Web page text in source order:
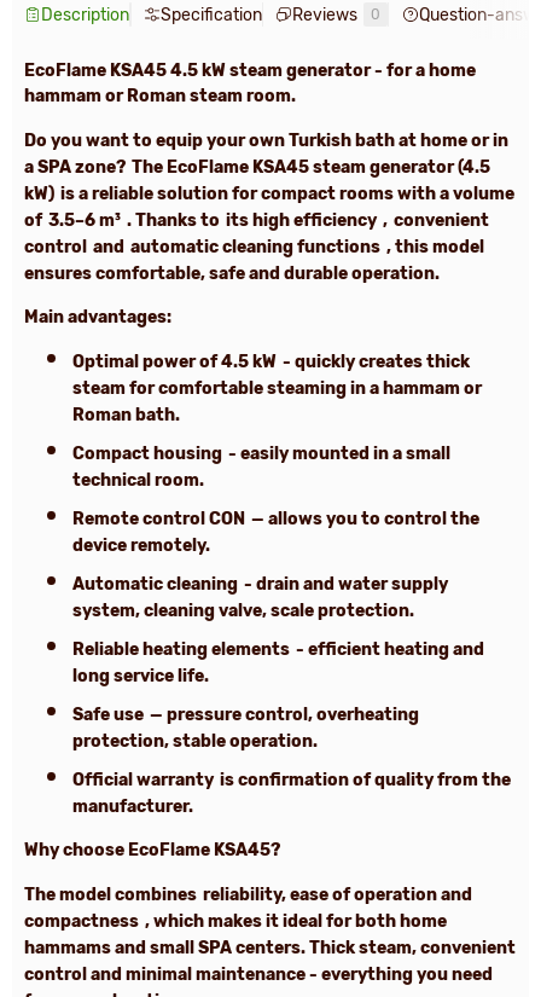
Description Specification Reviews 0 Question-
EcoFlame KSA45 4.5 kWsteam generator - for a home
hammam or Roman steam room.
Do you want to equip your own Turkish bath at home or in
a SPA zone? The EcoFlame KSA45 steam generator (4.5
kW) is a reliable solution for compact rooms with a volume
of 3.5–6 m³ . Thanks to its high efficiency , convenient
control and automatic cleaning functions , this model
ensures comfortable, safe and durable operation.
Main advantages:
Optimal power of4.5 kW - quickly creates thick
steam for comfortable steaming in a hammam or
Roman bath.
Compact housing - easily mounted in a small
technical room.
Remote control CON — allows you to control the
device remotely.
Automatic cleaning - drain and water supply
system, cleaning valve, scale protection.
Reliable heating elements - efficient heating and
long service life.
Safe use — pressure control, overheating
protection, stable operation.
Official warranty is confirmation of quality from the
manufacturer.
Why choose EcoFlame KSA45?
The model combines reliability, ease of operation and
compactness , which makes it ideal for both home
hammams and small SPA centers. Thick steam, convenient
control and minimal maintenance - everything you need